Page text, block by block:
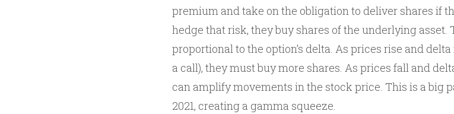
premium and take on the obligation to deliver shares if
hedge that risk, they buy shares of the underlying asset.
proportional to the option’s delta. As prices rise and
a call), they must buy more shares. As prices fall and
can amplify movements in the stock price. This is a big
2021, creating a gamma squeeze.